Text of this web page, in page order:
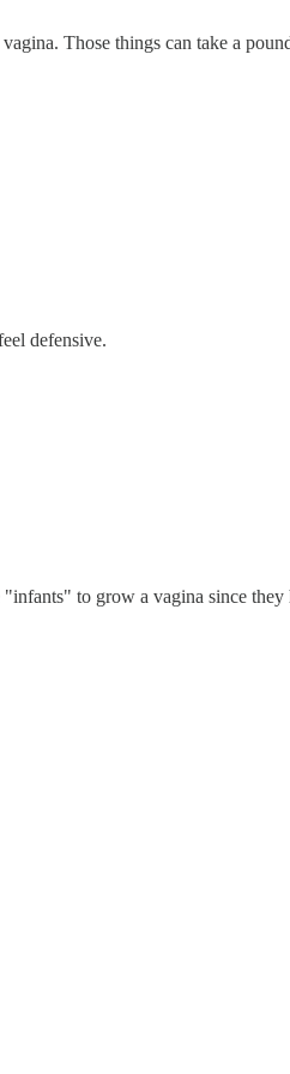
Those things can take a
defensive.
to grow a vagina since